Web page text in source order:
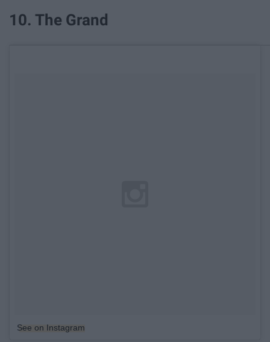
10. The Grand
See on Instagram